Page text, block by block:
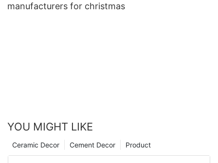
manufacturers for christmas
YOU MIGHT LIKE
Product
Cement Decor
Ceramic Decor